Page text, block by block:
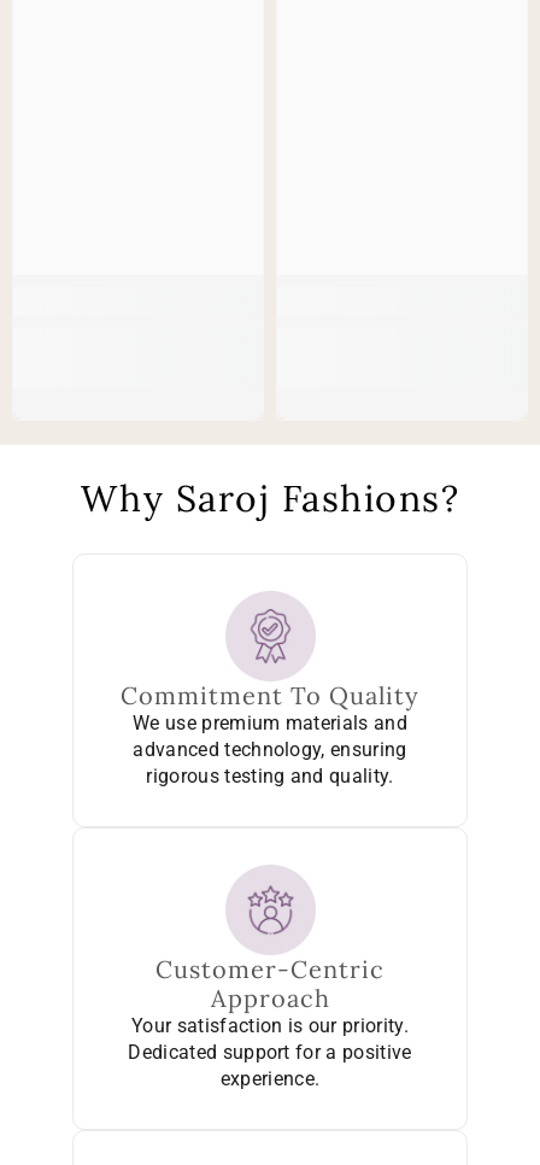
Why Saroj Fashions?
Commitment To Quality
We use premium materials and
advanced technology, ensuring
rigorous testing and quality.
Customer-Centric
Approach
Your satisfaction is our priority.
Dedicated support for a positive
experience.